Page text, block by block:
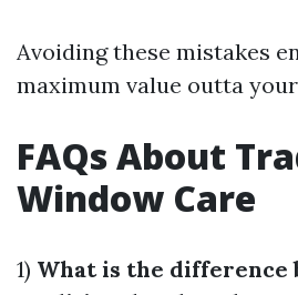
Avoiding these mistakes
maximum value outta
FAQs About
Window Care
1) What is the difference